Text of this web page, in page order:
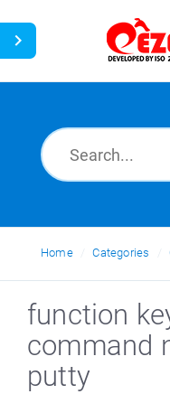
News
Home Categories
function
command
putty